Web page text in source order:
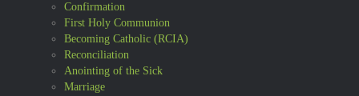
Confirmation
First Holy Communion
Becoming Catholic (RCIA)
Reconciliation
Anointing of the Sick
Marriage